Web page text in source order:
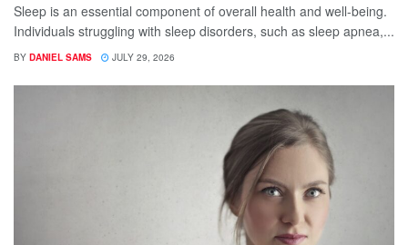
Sleep is an essential component of overall health and well-being.
Individuals struggling with sleep disorders, such as sleep apnea,...
BY DANIEL SAMS JULY 29, 2026